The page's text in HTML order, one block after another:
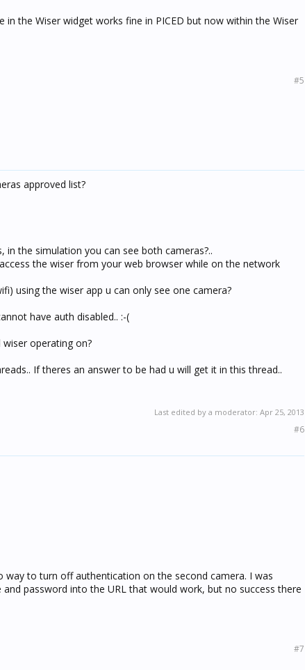
in the Wiser widget works fine in PICED but now within the Wiser
#5
approved list?
in the simulation you can see both cameras?..
the wiser from your web browser while on the network
using the wiser app u can only see one camera?
have auth disabled.. :-(
operating on?
If theres an answer to be had u will get it in this thread..
Last edited by a moderator: Apr 25, 2013
#6
way to turn off authentication on the second camera. I was
password into the URL that would work, but no success there
#7